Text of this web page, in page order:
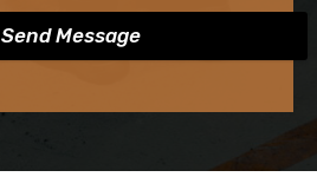
Send Message